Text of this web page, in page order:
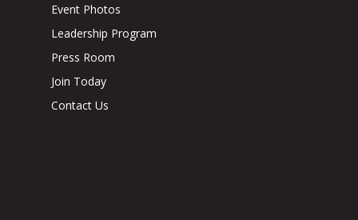
Event Photos
Leadership Program
Press Room
Join Today
Contact Us